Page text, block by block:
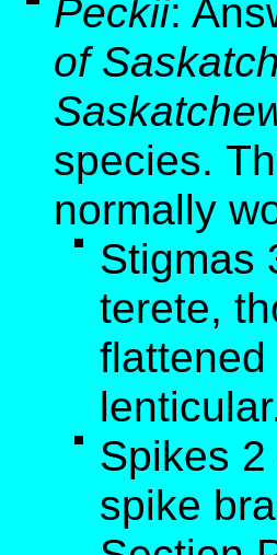
Peckii:
of
species.
normally
Stigmas
terete,
Spikes
spike